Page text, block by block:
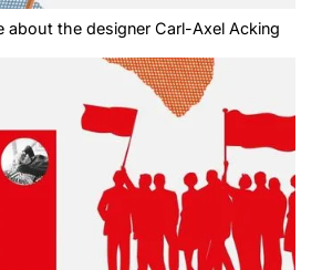
about the designer Carl-Axel Acking